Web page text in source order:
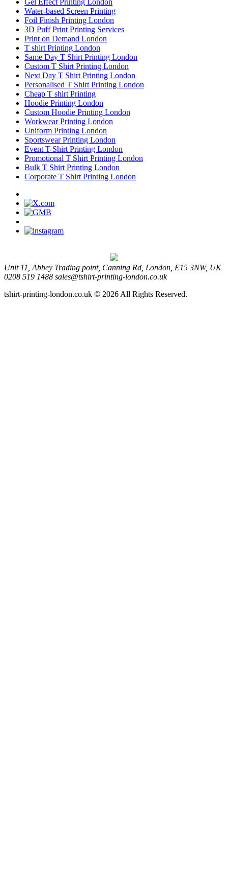
Gel Effect Printing London
Water-based Screen Printing
Foil Finish Printing London
3D Puff Print Printing Services
Print on Demand London
T shirt Printing London
Same Day T Shirt Printing London
Custom T Shirt Printing London
Next Day T Shirt Printing London
Personalised T Shirt Printing London
Cheap T shirt Printing
Hoodie Printing London
Custom Hoodie Printing London
Workwear Printing London
Uniform Printing London
Sportswear Printing London
Event T-Shirt Printing London
Promotional T Shirt Printing London
Bulk T Shirt Printing London
Corporate T Shirt Printing London
Unit 11, Abbey Trading point, Canning Rd, London, E15 3NW, UK
0208 519 1488 sales@tshirt-printing-london.co.uk
tshirt-printing-london.co.uk © 2026 All Rights Reserved.